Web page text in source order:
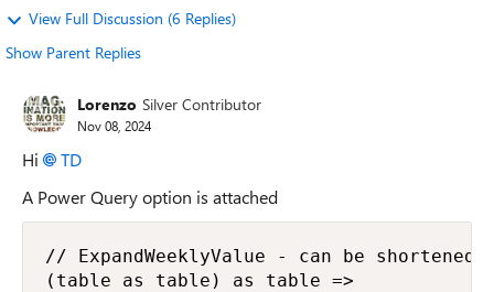
View Full Discussion (6 Replies)
Show Parent Replies
Lorenzo Silver Contributor
Nov 08, 2024
Hi
TD
A Power Query option is attached
// ExpandWeeklyValue - can be shortened
(table as table) as table =>